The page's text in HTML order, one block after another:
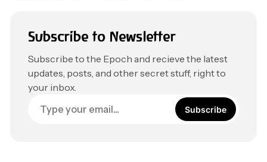
Subscribe to Newsletter
Subscribe to the Epoch and recieve the latest
updates, posts, and other secret stuff, right to
your inbox.
Subscribe